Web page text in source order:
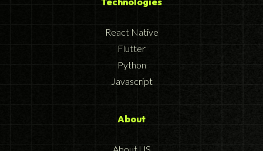
React Native
Flutter
Python
Javascript
About